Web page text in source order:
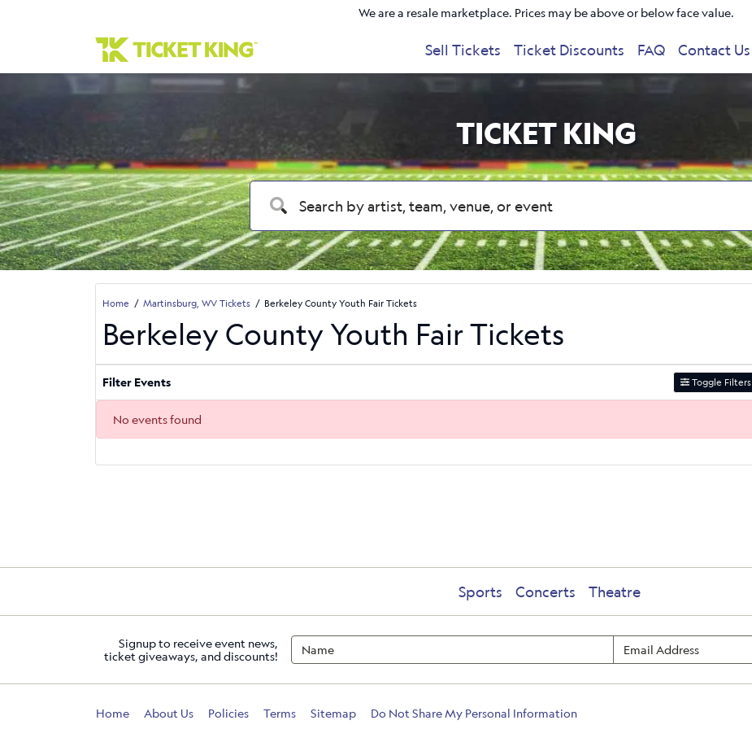
We are a resale marketplace. Prices may be above or below face value.
Sell Tickets Ticket Discounts FAQ Contact Us
TICKET KING
Home Martinsburg, WV Tickets Berkeley County Youth Fair Tickets
Berkeley County Youth Fair Tickets
Filter Events Toggle Filters
No events found
Sports Concerts Theatre
Signup to receive event news,
ticket giveaways, and discounts!
Home About Us Policies Terms Sitemap Do Not Share My Personal Information